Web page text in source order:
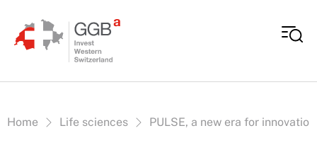
Vous êtes ici:
Home Life sciences PULSE, a new era for